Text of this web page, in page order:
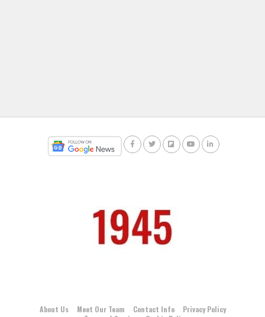
About Us Meet Our Team Contact Info
Privacy Policy